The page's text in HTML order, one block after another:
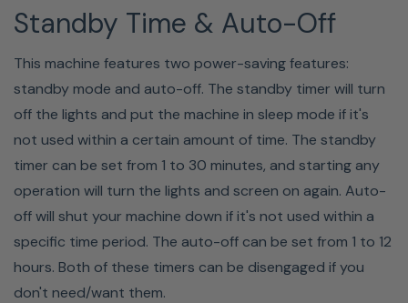
individually. Even the function buttons are backlighted,
making them easy to find and use.
Standby Time & Auto-Off
This machine features two power-saving features:
standby mode and auto-off. The standby timer will turn
off the lights and put the machine in sleep mode if it's
not used within a certain amount of time. The standby
timer can be set from 1 to 30 minutes, and starting any
operation will turn the lights and screen on again. Auto-
off will shut your machine down if it's not used within a
specific time period. The auto-off can be set from 1 to 12
hours. Both of these timers can be disengaged if you
don't need/want them.